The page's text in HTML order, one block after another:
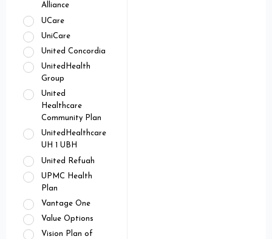
Alliance
UCare
UniCare
United Concordia
UnitedHealth
Group
United
Healthcare
Community Plan
UnitedHealthcare
UH 1 UBH
United Refuah
UPMC Health
Plan
Vantage One
Value Options
Vision Plan of